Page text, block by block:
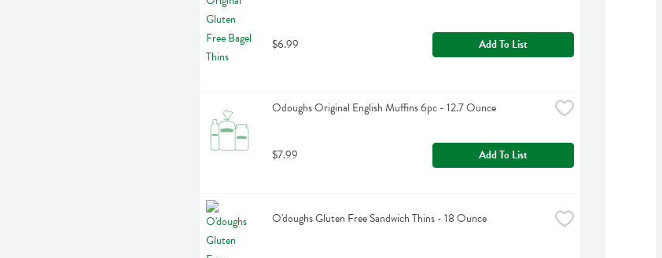
$6.99 Add To List
Odoughs Original English Muffins 6pc - 12.7 Ounce
$7.99 Add To List
O'doughs Gluten Free Sandwich Thins - 18 Ounce